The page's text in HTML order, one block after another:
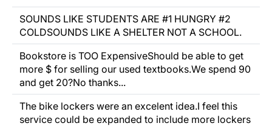
SOUNDS LIKE STUDENTS ARE #1 HUNGRY #2
COLDSOUNDS LIKE A SHELTER NOT A SCHOOL.
Bookstore is TOO ExpensiveShould be able to get
more $ for selling our used textbooks.We spend 90
and get 20?No thanks...
The bike lockers were an excelent idea.I feel this
service could be expanded to include more lockers